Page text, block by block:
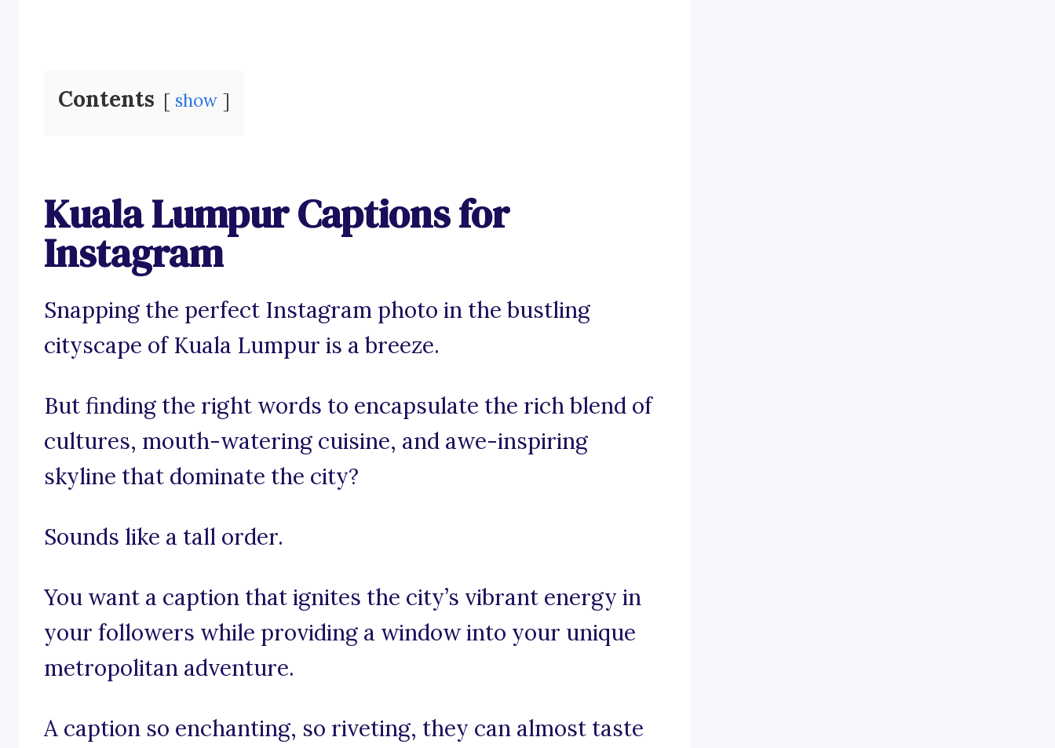
Contents show
Kuala Lumpur Captions for
Instagram
Snapping the perfect Instagram photo in the bustling
cityscape of Kuala Lumpur is a breeze.
But finding the right words to encapsulate the rich blend of
cultures, mouth-watering cuisine, and awe-inspiring
skyline that dominate the city?
Sounds like a tall order.
You want a caption that ignites the city’s vibrant energy in
your followers while providing a window into your unique
metropolitan adventure.
A caption so enchanting, so riveting, they can almost taste